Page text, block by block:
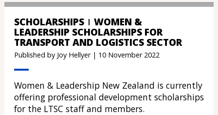
SCHOLARSHIPS WOMEN &
LEADERSHIP SCHOLARSHIPS FOR
TRANSPORT AND LOGISTICS SECTOR
Published by Joy Hellyer | 10 November 2022
Women & Leadership New Zealand is currently
offering professional development scholarships
for the LTSC staff and members.